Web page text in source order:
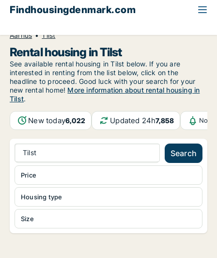
Findhousingdenmark.com
Aarhus
Tilst
Rental housing in Tilst
See available rental housing in Tilst below. If you are
interested in renting from the list below, click on the
headline to proceed. Good luck with your search for your
new rental home! More information about rental housing in
Tilst.
New today6,022 Updated 24h7,858
Tilst Search
Housing type
Size
Price